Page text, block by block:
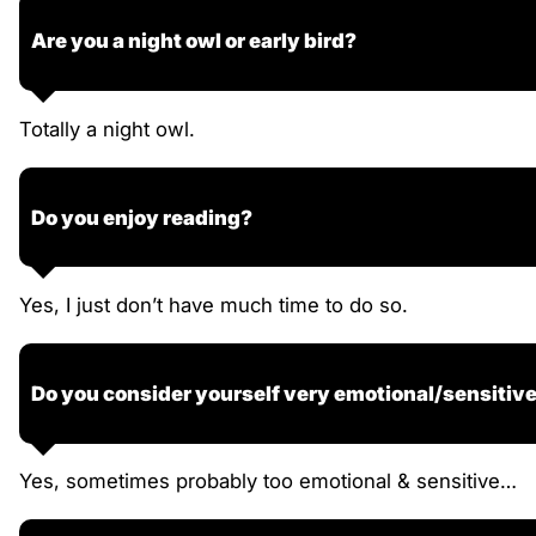
Are you a night owl or early bird?
Totally a night owl.
Do you enjoy reading?
Yes, I just don’t have much time to do so.
Do you consider yourself very emotional/
Yes, sometimes probably too emotional & sensitive…